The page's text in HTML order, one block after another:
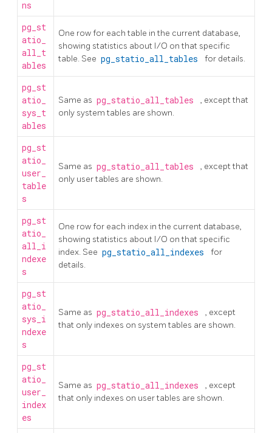
ns
pg_st
atio_
all_t
ables
One row for each table in the current database,
showing statistics about I/O on that specific
table. See pg_statio_all_tables for details.
pg_st
atio_
sys_t
ables
Same as pg_statio_all_tables
, except that
only system tables are shown.
pg_st
atio_
user_
table
s
Same as pg_statio_all_tables
, except that
only user tables are shown.
pg_st
atio_
all_i
ndexe
s
One row for each index in the current database,
showing statistics about I/O on that specific
index. See pg_statio_all_indexes
for
details.
pg_st
atio_
sys_i
ndexe
s
Same as pg_statio_all_indexes
, except
that only indexes on system tables are shown.
pg_st
atio_
user_
index
es
Same as pg_statio_all_indexes
, except
that only indexes on user tables are shown.